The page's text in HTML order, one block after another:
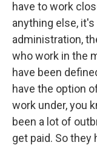
have to work
anything else,
administration,
who work in the
have been
have the option
work under, you
been a lot of
get paid. So